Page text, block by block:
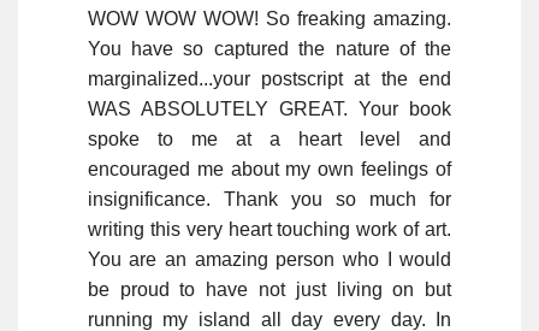
WOW WOW WOW! So freaking amazing.
You have so captured the nature of the
marginalized...your postscript at the end
WAS ABSOLUTELY GREAT. Your book
spoke to me at a heart level and
encouraged me about my own feelings of
insignificance. Thank you so much for
writing this very heart touching work of art.
You are an amazing person who I would
be proud to have not just living on but
running my island all day every day. In